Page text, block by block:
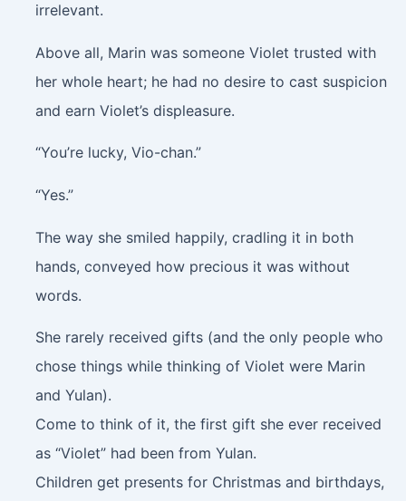
irrelevant.
Above all, Marin was someone Violet trusted with
her whole heart; he had no desire to cast suspicion
and earn Violet’s displeasure.
“You’re lucky, Vio-chan.”
“Yes.”
The way she smiled happily, cradling it in both
hands, conveyed how precious it was without
words.
She rarely received gifts (and the only people who
chose things while thinking of Violet were Marin
and Yulan).
Come to think of it, the first gift she ever received
as “Violet” had been from Yulan.
Children get presents for Christmas and birthdays,